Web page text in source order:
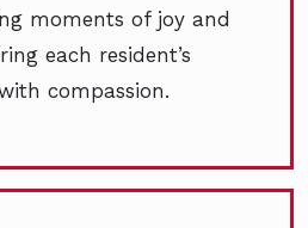
moments of joy and
each resident’s
compassion.